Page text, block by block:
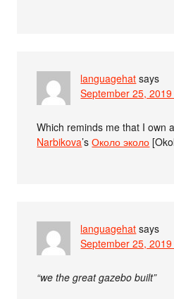
languagehat says
September 25,
Which reminds me that I own
Narbikova’sОколо эколо
languagehat says
September 25,
“we the great gazebo built”